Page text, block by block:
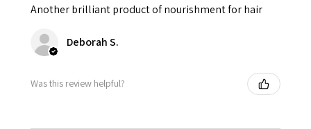
Another brilliant product of nourishment for hair
Deborah S.
Was this review helpful?